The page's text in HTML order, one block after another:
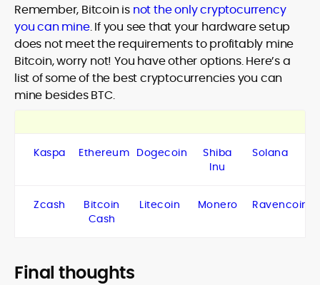
Remember, Bitcoin is not the only cryptocurrency
you can mine. If you see that your hardware setup
does not meet the requirements to profitably mine
Bitcoin, worry not! You have other options. Here’s a
list of some of the best cryptocurrencies you can
mine besides BTC.
Kaspa Ethereum Dogecoin
Shiba
Inu
Solana
Zcash
Bitcoin
Cash
Litecoin Monero Ravencoin
Final thoughts